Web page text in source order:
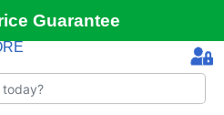
Guarantee